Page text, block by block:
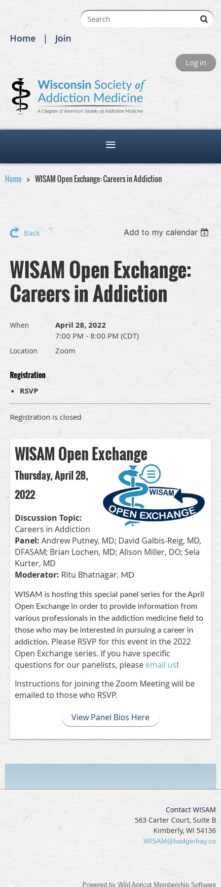
Home Join
Log in
Home WISAM Open Exchange: Careers in Addiction
Back Add to my calendar
WISAM Open Exchange:
Careers in Addiction
When April 28, 2022
7:00 PM - 8:00 PM (CDT)
Location Zoom
Registration
RSVP
Registration is closed
WISAM Open Exchange
Thursday, April 28,
2022
Discussion Topic:
Careers in Addiction
Panel: Andrew Putney, MD; David Galbis-Reig, MD,
DFASAM; Brian Lochen, MD; Alison Miller, DO; Sela
Kurter, MD
Moderator: Ritu Bhatnagar, MD
WISAM is hosting this special panel series for the April
Open Exchange in order to provide information from
various professionals in the addiction medicine field to
those who may be interested in pursuing a career in
addiction. Please RSVP for this event in the 2022
Open Exchange series. If you have specific
questions for our panelists, please email us!
Instructions for joining the Zoom Meeting will be
emailed to those who RSVP.
View Panel Bios Here
Contact WISAM
563 Carter Court, Suite B
Kimberly, WI 54136
WISAM@badgerbay.co
Powered by Wild Apricot Membership Software